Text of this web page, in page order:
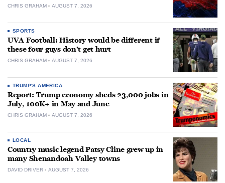
CHRIS GRAHAM AUGUST 7, 2026
SPORTS
UVA Football: History would be different if
these four guys don’t get hurt
CHRIS GRAHAM AUGUST 7, 2026
TRUMP'S AMERICA
Report: Trump economy sheds 23,000 jobs in
July, 100K+ in May and June
CHRIS GRAHAM AUGUST 7, 2026
LOCAL
Country music legend Patsy Cline grew up in
many Shenandoah Valley towns
DAVID DRIVER AUGUST 7, 2026